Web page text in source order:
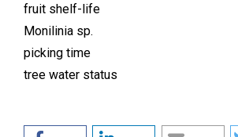
fruit shelf-life
Monilinia sp.
picking time
tree water status